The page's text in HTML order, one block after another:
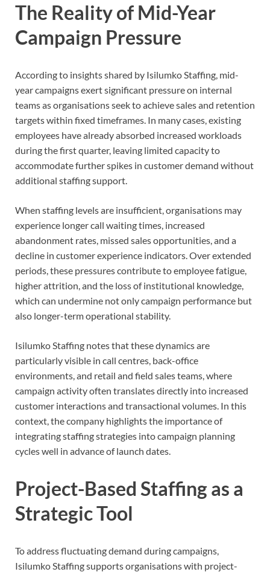
The Reality of Mid-Year
Campaign Pressure
According to insights shared by Isilumko Staffing, mid-
year campaigns exert significant pressure on internal
teams as organisations seek to achieve sales and retention
targets within fixed timeframes. In many cases, existing
employees have already absorbed increased workloads
during the first quarter, leaving limited capacity to
accommodate further spikes in customer demand without
additional staffing support.
When staffing levels are insufficient, organisations may
experience longer call waiting times, increased
abandonment rates, missed sales opportunities, and a
decline in customer experience indicators. Over extended
periods, these pressures contribute to employee fatigue,
higher attrition, and the loss of institutional knowledge,
which can undermine not only campaign performance but
also longer-term operational stability.
Isilumko Staffing notes that these dynamics are
particularly visible in call centres, back-office
environments, and retail and field sales teams, where
campaign activity often translates directly into increased
customer interactions and transactional volumes. In this
context, the company highlights the importance of
integrating staffing strategies into campaign planning
cycles well in advance of launch dates.
Project-Based Staffing as a
Strategic Tool
To address fluctuating demand during campaigns,
Isilumko Staffing supports organisations with project-